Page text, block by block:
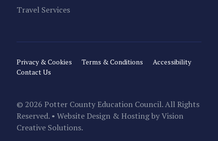
Travel Services
Privacy & Cookies Terms & Conditions
Accessibility
Contact Us
© 2026 Potter County Education Council. All Rights
Reserved. • Website Design & Hosting byVision
Creative Solutions.